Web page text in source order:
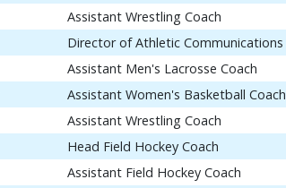
Assistant Wrestling Coach
Director of Athletic Communications
Assistant Men's Lacrosse Coach
Assistant Women's Basketball Coach
Assistant Wrestling Coach
Head Field Hockey Coach
Assistant Field Hockey Coach